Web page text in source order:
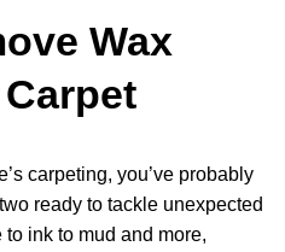
Wax
carpeting, you’ve probably
ready to tackle unexpected
ink to mud and more,